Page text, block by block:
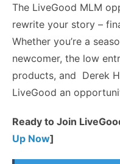
The LiveGood MLM
rewrite your story –
Whether you’re a
newcomer, the low
products, and Derek
LiveGood an
Ready to Join
Up Now]